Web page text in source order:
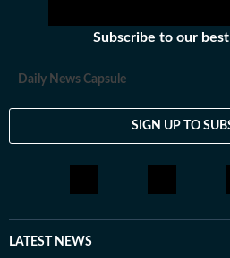
Subscribe to our
Daily News Capsule
SIGN UP TO
LATEST NEWS